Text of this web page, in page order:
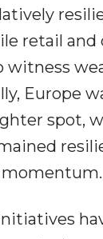
retail
Europe
spot,
momentum.